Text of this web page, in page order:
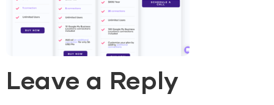
Leave a Reply